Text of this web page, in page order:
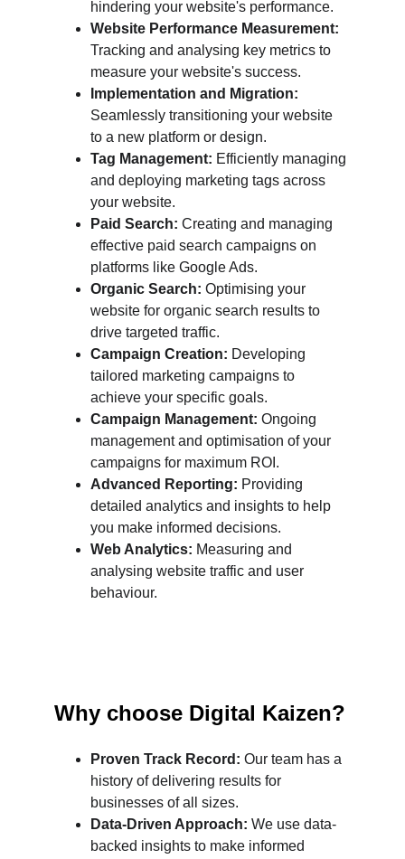
hindering your website's performance.
Website Performance Measurement:
Tracking and analysing key metrics to
measure your website's success.
Implementation and Migration:
Seamlessly transitioning your website
to a new platform or design.
Tag Management: Efficiently managing
and deploying marketing tags across
your website.
Paid Search: Creating and managing
effective paid search campaigns on
platforms like Google Ads.
Organic Search: Optimising your
website for organic search results to
drive targeted traffic.
Campaign Creation: Developing
tailored marketing campaigns to
achieve your specific goals.
Campaign Management: Ongoing
management and optimisation of your
campaigns for maximum ROI.
Advanced Reporting: Providing
detailed analytics and insights to help
you make informed decisions.
Web Analytics: Measuring and
analysing website traffic and user
behaviour.
Proven Track Record: Our team has a
history of delivering results for
businesses of all sizes.
Data-Driven Approach: We use data-
backed insights to make informed
Why choose Digital Kaizen?